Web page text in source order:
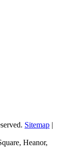
Sitemap |
Heanor,